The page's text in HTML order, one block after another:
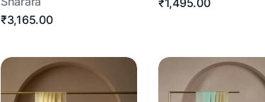
₹3,165.00
₹1,495.00